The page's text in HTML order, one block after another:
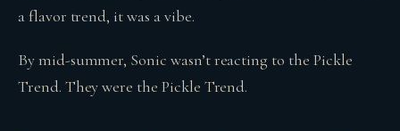
a flavor trend, it was a vibe.
By mid-summer, Sonic wasn’t reacting to the Pickle
Trend. They were the Pickle Trend.